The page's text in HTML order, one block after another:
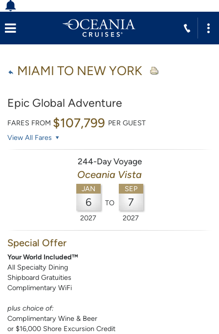
MIAMI TO NEW YORK
Epic Global Adventure
FARES FROM $107,799 PER GUEST
View All Fares
244-Day Voyage
Oceania Vista
JAN
6
2027
TO
SEP
7
2027
Special Offer
Your World Included™
All Specialty Dining
Shipboard Gratuities
Complimentary WiFi
plus choice of:
Complimentary Wine & Beer
or $16,000 Shore Excursion Credit